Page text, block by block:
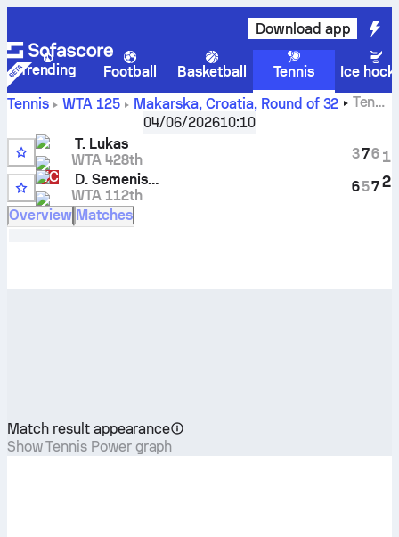
Download app
Trending Football Basketball Tennis
Ice
Tennis
WTA 125 Makarska, Croatia, Round of 32
Tena
Darja Semenistajalive score and H2H results
04/06/202610:10
WC
T. Lukas
WTA 428th
5
D. Semenistaja
WTA 112th
3
6
7
5
6
7
1
2
Overview Matches
Match result appearance
Show Tennis Power graph